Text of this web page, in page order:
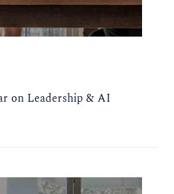
on Leadership & AI